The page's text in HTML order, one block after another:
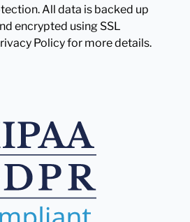
All data is backed up
encrypted using SSL
Policy for more details.